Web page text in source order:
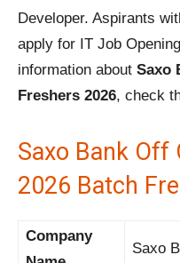
Developer. Aspirants
apply for IT Job
information about Saxo
Freshers 2026, check
Saxo Bank Off
2026 Batch
Company
Saxo